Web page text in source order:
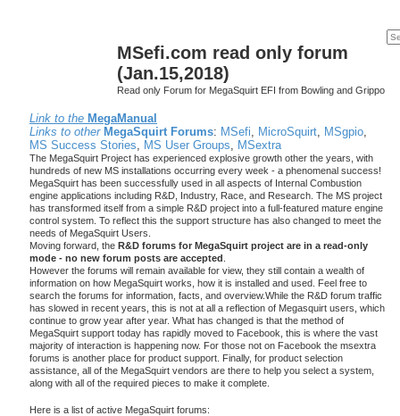
MSefi.com read only forum
(Jan.15,2018)
Read only Forum for MegaSquirt EFI from Bowling and Grippo
Link to the MegaManual
Links to other MegaSquirt Forums: MSefi MicroSquirt MSgpio
MS Success Stories
MS User Groups MSextra
The MegaSquirt Project has experienced explosive growth other the years, with
hundreds of new MS installations occurring every week - a phenomenal success!
MegaSquirt has been successfully used in all aspects of Internal Combustion
engine applications including R&D, Industry, Race, and Research. The MS project
has transformed itself from a simple R&D project into a full-featured mature engine
control system. To reflect this the support structure has also changed to meet the
needs of MegaSquirt Users.
Moving forward, the R&D forums for MegaSquirt project are in a read-only
mode - no new forum posts are accepted
However the forums will remain available for view, they still contain a wealth of
information on how MegaSquirt works, how it is installed and used. Feel free to
search the forums for information, facts, and overview.While the R&D forum traffic
has slowed in recent years, this is not at all a reflection of Megasquirt users, which
continue to grow year after year. What has changed is that the method of
MegaSquirt support today has rapidly moved to Facebook, this is where the vast
majority of interaction is happening now. For those not on Facebook the msextra
forums is another place for product support. Finally, for product selection
assistance, all of the MegaSquirt vendors are there to help you select a system,
along with all of the required pieces to make it complete.
Here is a list of active MegaSquirt forums: